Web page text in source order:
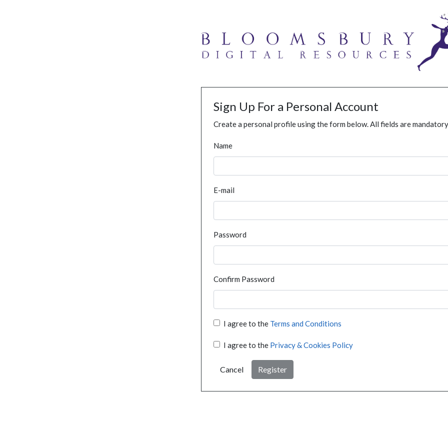
Sign Up For a Personal Account
Create a personal profile using the form below. All fields are
Name
E-mail
Password
Confirm Password
I agree to the Terms and Conditions
I agree to the Privacy & Cookies Policy
Cancel